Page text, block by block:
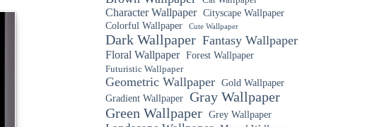
Character Wallpaper
Cityscape Wallpaper
Colorful Wallpaper
Cute Wallpaper
Dark Wallpaper Fantasy Wallpaper
Floral Wallpaper Forest Wallpaper
Futuristic Wallpaper
Geometric Wallpaper Gold Wallpaper
Gradient Wallpaper Gray Wallpaper
Green Wallpaper Grey Wallpaper